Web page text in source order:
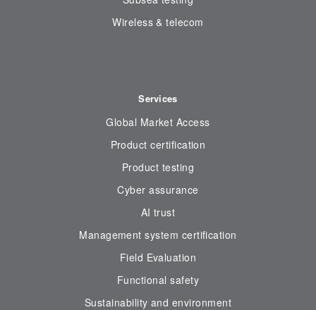
Wireless & telecom
Services
Global Market Access
Product certification
Product testing
Cyber assurance
AI trust
Management system certification
Field Evaluation
Functional safety
Sustainability and environment